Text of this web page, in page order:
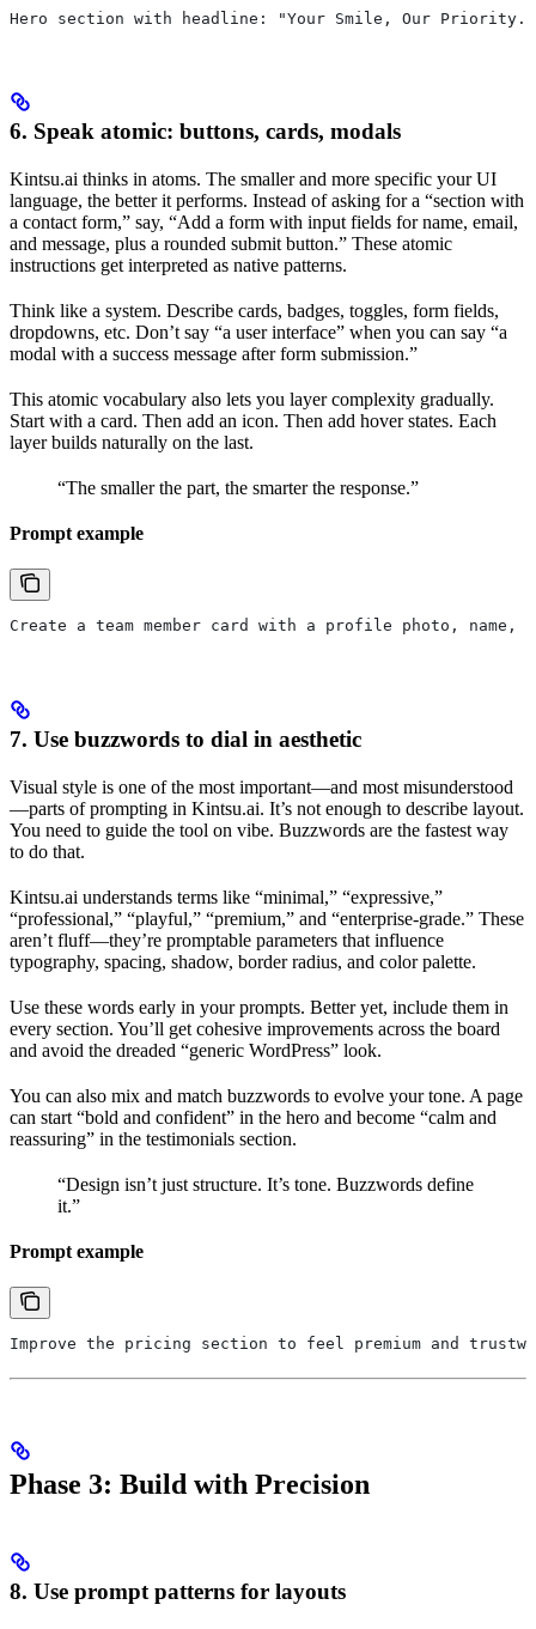
Hero section with headline: "Your Smile, Our
6. Speak atomic: buttons, cards, modals
Kintsu.ai thinks in atoms. The smaller and more specific your UI
language, the better it performs. Instead of asking for a “section with
a contact form,” say, “Add a form with input fields for name, email,
and message, plus a rounded submit button.” These atomic
instructions get interpreted as native patterns.
Think like a system. Describe cards, badges, toggles, form fields,
dropdowns, etc. Don’t say “a user interface” when you can say “a
modal with a success message after form submission.”
This atomic vocabulary also lets you layer complexity gradually.
Start with a card. Then add an icon. Then add hover states. Each
layer builds naturally on the last.
“The smaller the part, the smarter the response.”
Prompt example
Create a team member card with a profile photo,
7. Use buzzwords to dial in aesthetic
Visual style is one of the most important—and most misunderstood
—parts of prompting in Kintsu.ai. It’s not enough to describe layout.
You need to guide the tool on vibe. Buzzwords are the fastest way
to do that.
Kintsu.ai understands terms like “minimal,” “expressive,”
“professional,” “playful,” “premium,” and “enterprise-grade.” These
aren’t fluff—they’re promptable parameters that influence
typography, spacing, shadow, border radius, and color palette.
Use these words early in your prompts. Better yet, include them in
every section. You’ll get cohesive improvements across the board
and avoid the dreaded “generic WordPress” look.
You can also mix and match buzzwords to evolve your tone. A page
can start “bold and confident” in the hero and become “calm and
reassuring” in the testimonials section.
“Design isn’t just structure. It’s tone. Buzzwords define
it.”
Prompt example
Improve the pricing section to feel premium and
Phase 3: Build with Precision
8. Use prompt patterns for layouts